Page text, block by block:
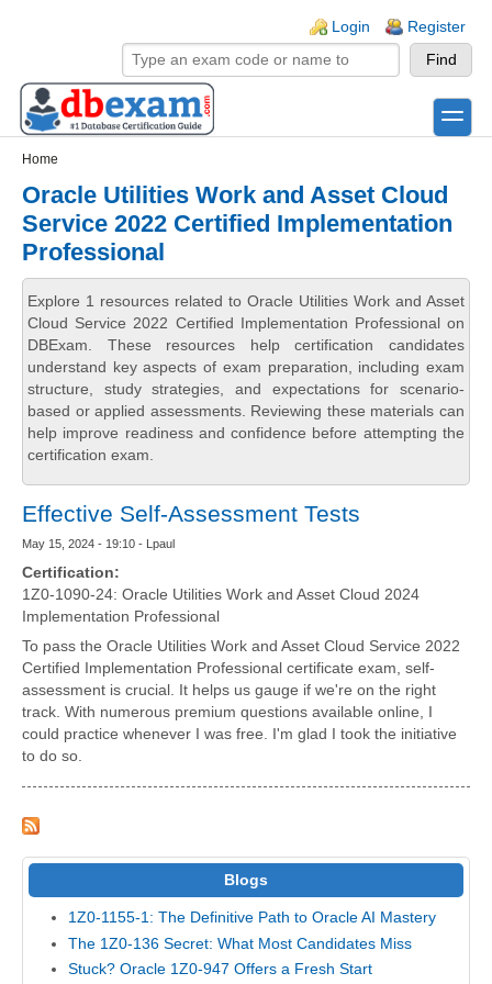
Login Register
toggle
Home
Oracle Utilities Work and Asset Cloud
Service 2022 Certified Implementation
Professional
Explore 1 resources related to Oracle Utilities Work and Asset
Cloud Service 2022 Certified Implementation Professional on
DBExam. These resources help certification candidates
understand key aspects of exam preparation, including exam
structure, study strategies, and expectations for scenario-
based or applied assessments. Reviewing these materials can
help improve readiness and confidence before attempting the
certification exam.
Effective Self-Assessment Tests
May 15, 2024 - 19:10 - Lpaul
Certification:
1Z0-1090-24: Oracle Utilities Work and Asset Cloud 2024
Implementation Professional
To pass the Oracle Utilities Work and Asset Cloud Service 2022
Certified Implementation Professional certificate exam, self-
assessment is crucial. It helps us gauge if we're on the right
track. With numerous premium questions available online, I
could practice whenever I was free. I'm glad I took the initiative
to do so.
Blogs
1Z0-1155-1: The Definitive Path to Oracle AI Mastery
The 1Z0-136 Secret: What Most Candidates Miss
Stuck? Oracle 1Z0-947 Offers a Fresh Start